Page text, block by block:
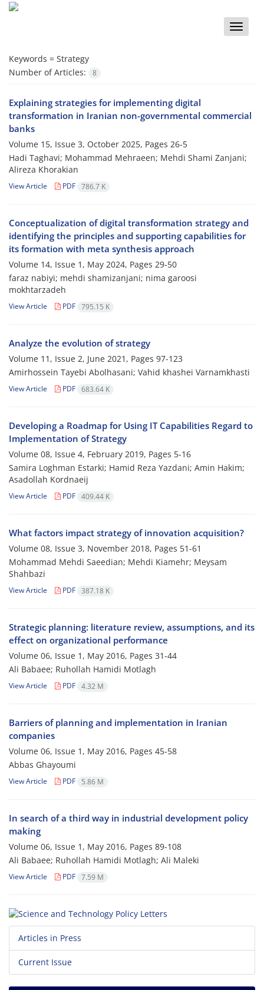
Toggle
Keywords = Strategy
Number of Articles:
8
Explaining strategies for implementing digital
transformation in Iranian non-governmental commercial
banks
Volume 15, Issue 3, October 2025, Pages 26-5
Hadi Taghavi; Mohammad Mehraeen; Mehdi Shami Zanjani;
Alireza Khorakian
View Article PDF 786.7 K
Conceptualization of digital transformation strategy and
identifying the principles and supporting capabilities for
its formation with meta synthesis approach
Volume 14, Issue 1, May 2024, Pages 29-50
faraz nabiyi; mehdi shamizanjani; nima garoosi
mokhtarzadeh
View Article PDF 795.15 K
Analyze the evolution of strategy
Volume 11, Issue 2, June 2021, Pages 97-123
Amirhossein Tayebi Abolhasani; Vahid khashei Varnamkhasti
View Article PDF 683.64 K
Developing a Roadmap for Using IT Capabilities Regard to
Implementation of Strategy
Volume 08, Issue 4, February 2019, Pages 5-16
Samira Loghman Estarki; Hamid Reza Yazdani; Amin Hakim;
Asadollah Kordnaeij
View Article PDF 409.44 K
What factors impact strategy of innovation acquisition?
Volume 08, Issue 3, November 2018, Pages 51-61
Mohammad Mehdi Saeedian; Mehdi Kiamehr; Meysam
Shahbazi
View Article PDF 387.18 K
Strategic planning: literature review, assumptions, and its
effect on organizational performance
Volume 06, Issue 1, May 2016, Pages 31-44
Ali Babaee; Ruhollah Hamidi Motlagh
View Article PDF 4.32 M
Barriers of planning and implementation in Iranian
companies
Volume 06, Issue 1, May 2016, Pages 45-58
Abbas Ghayoumi
View Article PDF 5.86 M
In search of a third way in industrial development policy
making
Volume 06, Issue 1, May 2016, Pages 89-108
Ali Babaee; Ruhollah Hamidi Motlagh; Ali Maleki
View Article PDF 7.59 M
Articles in Press
Current Issue